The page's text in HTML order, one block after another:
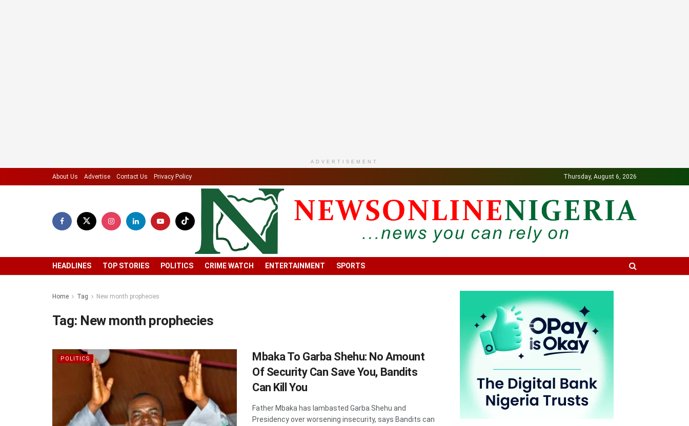
ADVERTISEMENT
About Us Advertise Contact Us Privacy Policy Thursday, August 6, 2026
HEADLINES TOP STORIES POLITICS CRIME WATCH ENTERTAINMENT SPORTS
Home Tag New month prophecies
Tag: New month prophecies
POLITICS
Mbaka To Garba Shehu: No Amount
Of Security Can Save You, Bandits
Can Kill You
Father Mbaka has lambasted Garba Shehu and
Presidency over worsening insecurity, says Bandits can